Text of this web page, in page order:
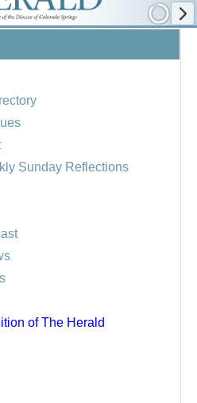
Sunday Reflections
of The Herald